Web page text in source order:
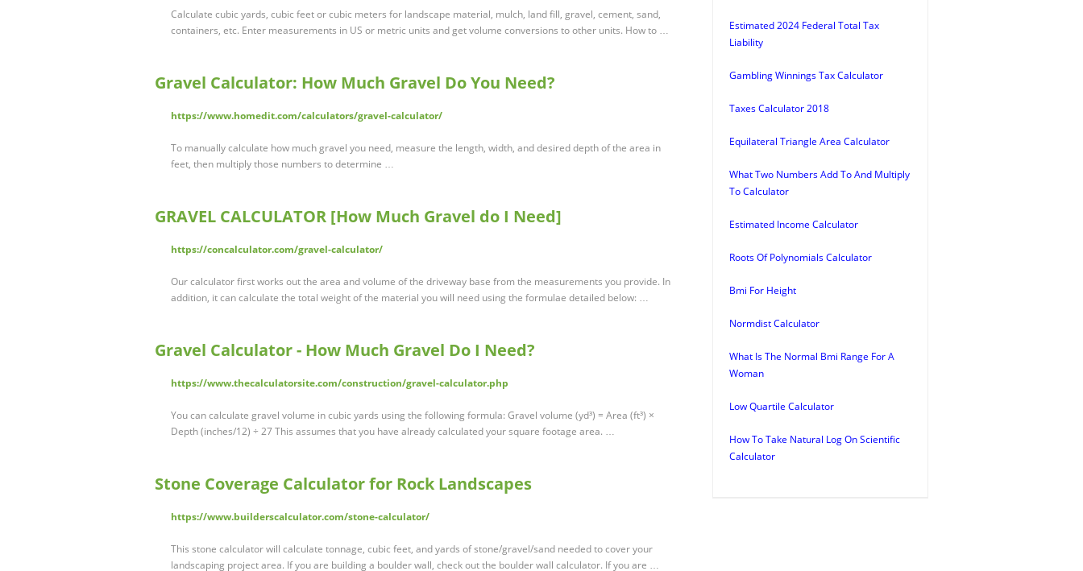
Calculate cubic yards, cubic feet or cubic meters for landscape material, mulch, land fill, gravel, cement, sand,
containers, etc. Enter measurements in US or metric units and get volume conversions to other units. How to …
Gravel Calculator: How Much Gravel Do You Need?
https://www.homedit.com/calculators/gravel-calculator/
To manually calculate how much gravel you need, measure the length, width, and desired depth of the area in
feet, then multiply those numbers to determine …
GRAVEL CALCULATOR [How Much Gravel do I Need]
https://concalculator.com/gravel-calculator/
Our calculator first works out the area and volume of the driveway base from the measurements you provide. In
addition, it can calculate the total weight of the material you will need using the formulae detailed below: …
Gravel Calculator - How Much Gravel Do I Need?
https://www.thecalculatorsite.com/construction/gravel-calculator.php
You can calculate gravel volume in cubic yards using the following formula: Gravel volume (yd³) = Area (ft³) ×
Depth (inches/12) ÷ 27 This assumes that you have already calculated your square footage area. …
Stone Coverage Calculator for Rock Landscapes
https://www.builderscalculator.com/stone-calculator/
This stone calculator will calculate tonnage, cubic feet, and yards of stone/gravel/sand needed to cover your
landscaping project area. If you are building a boulder wall, check out the boulder wall calculator. If you are …
Estimated 2024 Federal Total Tax
Liability
Gambling Winnings Tax Calculator
Taxes Calculator 2018
Equilateral Triangle Area Calculator
What Two Numbers Add To And Multiply
To Calculator
Estimated Income Calculator
Roots Of Polynomials Calculator
Bmi For Height
Normdist Calculator
What Is The Normal Bmi Range For A
Woman
Low Quartile Calculator
How To Take Natural Log On Scientific
Calculator